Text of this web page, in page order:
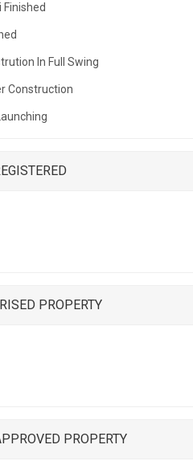
Finished
In Full Swing
Construction
PROPERTY
PROPERTY